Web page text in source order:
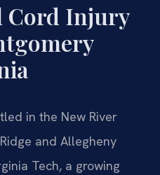
Cord Injury
in the New River
and Allegheny
Tech, a growing